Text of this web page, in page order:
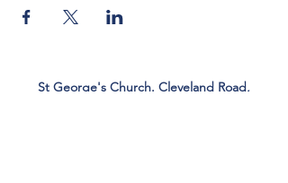
St George's Church. Cleveland Road,